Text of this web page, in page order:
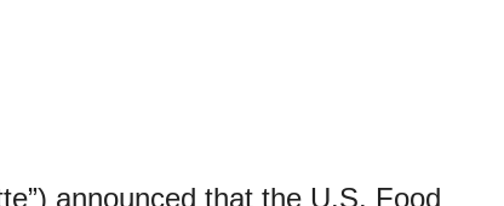
announced that the U.S. Food